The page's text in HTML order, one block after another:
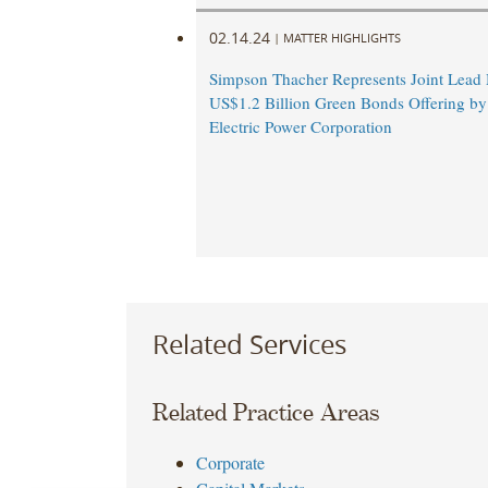
02.14.24 | MATTER HIGHLIGHTS
Simpson Thacher Represents Joint Lead
US$1.2 Billion Green Bonds Offering
Electric Power Corporation
Related Services
Related Practice Areas
Corporate